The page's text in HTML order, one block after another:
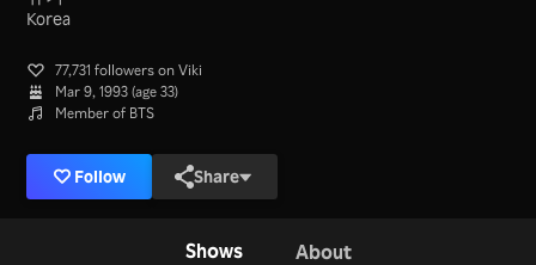
Korea
77,731 followers on Viki
Mar 9, 1993 (age 33)
Member of BTS
Follow Share
Shows About